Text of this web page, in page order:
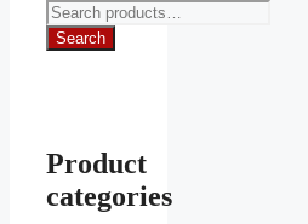
Search
Product
categories